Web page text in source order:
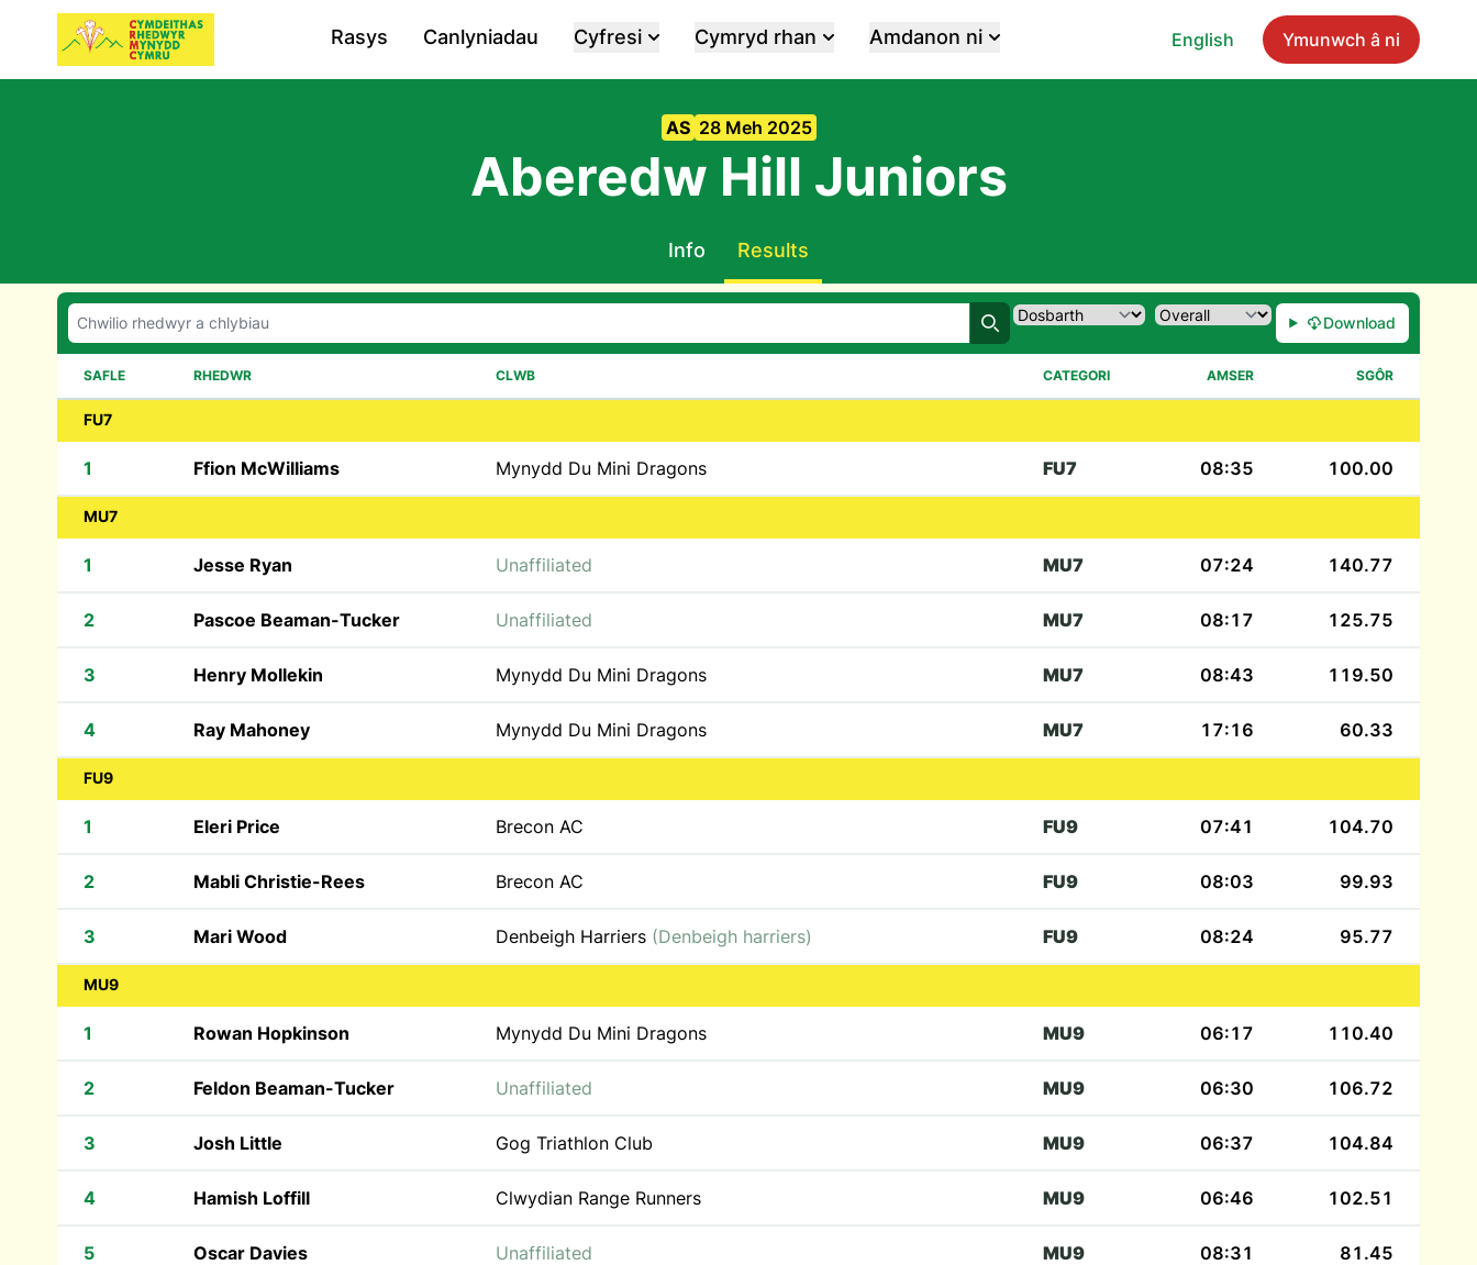
English Ymunwch â ni
Rasys Canlyniadau Cyfresi Cymryd rhan Amdanon ni
AS 28 Meh 2025
Aberedw Hill Juniors
Info Results
Chwilio
Download
SAFLE RHEDWR CLWB CATEGORI AMSER SGÔR
FU7
1 Ffion McWilliams Mynydd Du Mini Dragons FU7 08:35 100.00
MU7
1 Jesse Ryan Unaffiliated MU7 07:24 140.77
2 Pascoe Beaman-Tucker Unaffiliated MU7 08:17 125.75
3 Henry Mollekin Mynydd Du Mini Dragons MU7 08:43 119.50
4 Ray Mahoney Mynydd Du Mini Dragons MU7 17:16 60.33
FU9
1 Eleri Price Brecon AC FU9 07:41 104.70
2 Mabli Christie-Rees Brecon AC FU9 08:03 99.93
3 Mari Wood Denbeigh Harriers (Denbeigh harriers) FU9 08:24 95.77
MU9
1 Rowan Hopkinson Mynydd Du Mini Dragons MU9 06:17 110.40
2 Feldon Beaman-Tucker Unaffiliated MU9 06:30 106.72
3 Josh Little Gog Triathlon Club MU9 06:37 104.84
4 Hamish Loffill Clwydian Range Runners MU9 06:46 102.51
5 Oscar Davies Unaffiliated MU9 08:31 81.45